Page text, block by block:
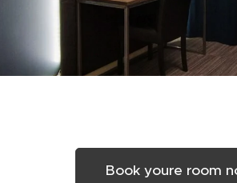
Book youre room